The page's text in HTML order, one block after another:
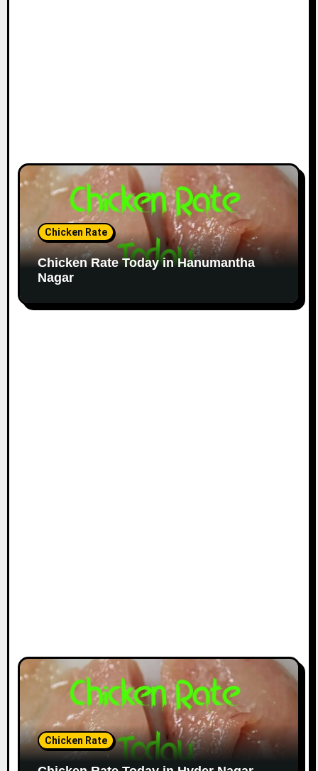
Chicken Rate
Chicken Rate Today in Hanumantha
Nagar
Chicken Rate